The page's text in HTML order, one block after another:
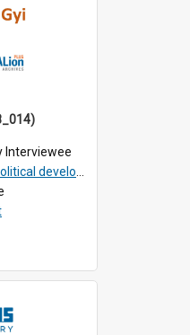
Interviewee
of post-war Myanmar